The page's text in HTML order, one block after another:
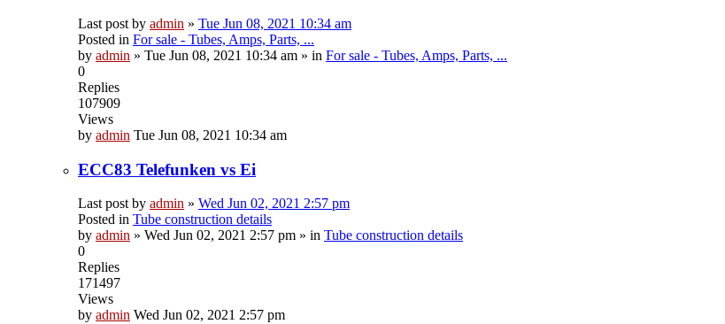
Last post by admin » Tue Jun 08, 2021 10:34 am
Posted in For sale - Tubes, Amps, Parts, ...
by admin » Tue Jun 08, 2021 10:34 am » in For sale - Tubes, Amps, Parts, ...
0
Replies
107909
Views
by admin Tue Jun 08, 2021 10:34 am
ECC83 Telefunken vs Ei
Last post by admin » Wed Jun 02, 2021 2:57 pm
Posted in Tube construction details
by admin » Wed Jun 02, 2021 2:57 pm » in Tube construction details
0
Replies
171497
Views
by admin Wed Jun 02, 2021 2:57 pm